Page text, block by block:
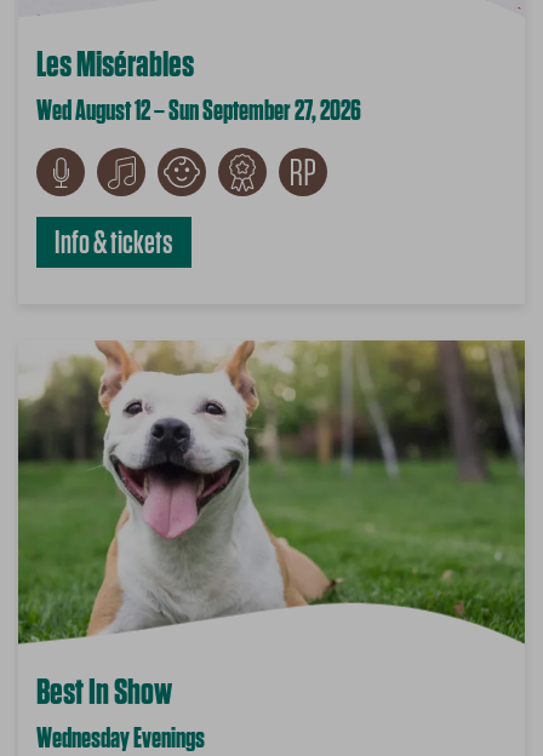
Les Misérables
Wed August 12 – Sun September 27, 2026
Info & tickets
Best In Show
Wednesday Evenings